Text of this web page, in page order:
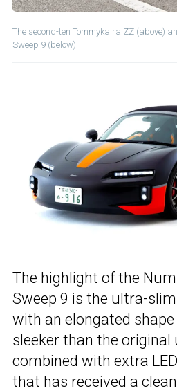
The second-ten Tommykaira ZZ (above)
Sweep 9 (below).
The highlight of the
Sweep 9 is the ultra-
with an elongated
sleeker than the original
combined with extra
that has received a